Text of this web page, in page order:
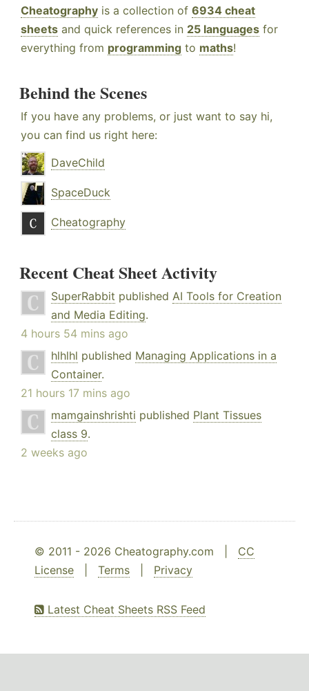
Cheatography is a collection of 6934 cheat
sheets and quick references in 25 languages for
everything from programming to maths!
Behind the Scenes
If you have any problems, or just want to say hi,
you can find us right here:
DaveChild
SpaceDuck
Cheatography
Recent Cheat Sheet Activity
SuperRabbit published AI Tools for Creation
and Media Editing.
4 hours 54 mins ago
hlhlhl published Managing Applications in a
Container.
21 hours 17 mins ago
mamgainshrishti published Plant Tissues
class 9.
2 weeks ago
© 2011 - 2026 Cheatography.com | CC
License
Terms Privacy
Latest Cheat Sheets RSS Feed